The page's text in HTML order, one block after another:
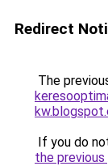
Redirect
The
If you do
the previous